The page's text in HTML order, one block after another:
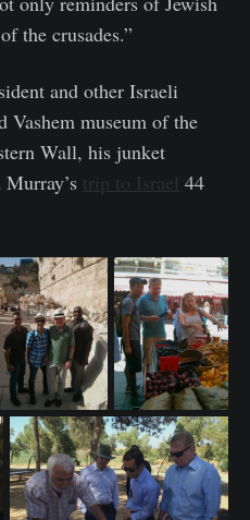
the crusades.”
and other Israeli
Vashem museum of the
Wall, his junket
trip to Israel 44